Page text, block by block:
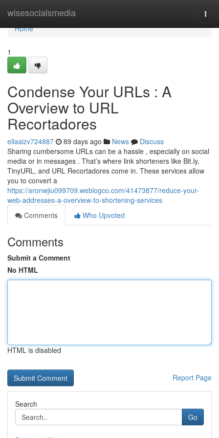
wisesocialsmedia
Home
Home
1
Condense Your URLs : A
Overview to URL
Recortadores
ellaaizv724887 89 days ago News
Discuss
Sharing cumbersome URLs can be a hassle , especially on social
media or in messages . That’s where link shorteners like Bit.ly,
TinyURL, and URL Recortadores come in. These services allow
you to convert a
https://aronwjiu099709.weblogco.com/41473877/reduce-your-
web-addresses-a-overview-to-shortening-services
Comments
Who Upvoted
Comments
Submit a Comment
No HTML
HTML is disabled
Report Page
Search
Go